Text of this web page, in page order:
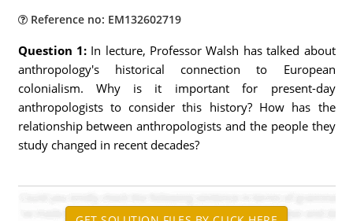
Reference no: EM132602719
Question 1: In lecture, Professor Walsh has talked about
anthropology's historical connection to European
colonialism. Why is it important for present-day
anthropologists to consider this history? How has the
relationship between anthropologists and the people they
study changed in recent decades?